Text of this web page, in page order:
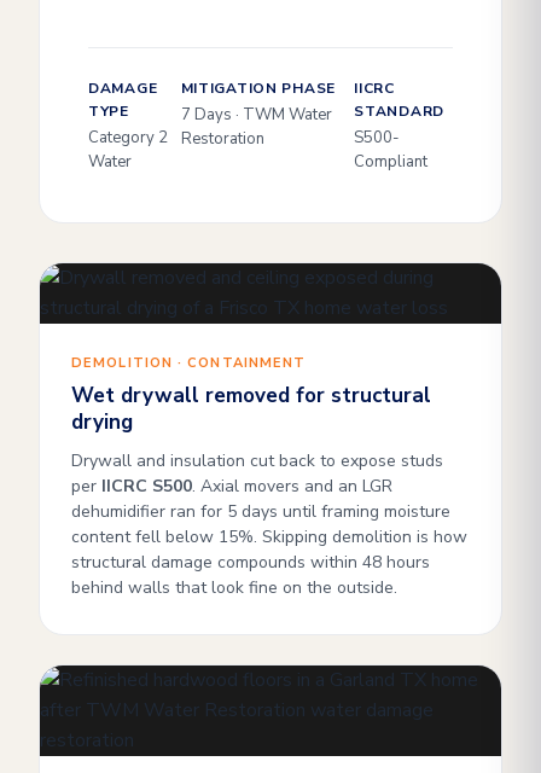
DAMAGE
TYPE
Category 2
Water
MITIGATION PHASE
7 Days · TWM Water
Restoration
IICRC
STANDARD
S500-
Compliant
DEMOLITION · CONTAINMENT
Wet drywall removed for structural
drying
Drywall and insulation cut back to expose studs
per IICRC S500. Axial movers and an LGR
dehumidifier ran for 5 days until framing moisture
content fell below 15%. Skipping demolition is how
structural damage compounds within 48 hours
behind walls that look fine on the outside.